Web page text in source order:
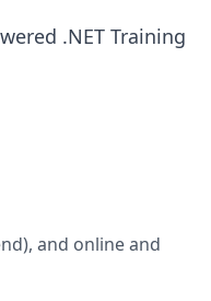
.NET Training
and online and